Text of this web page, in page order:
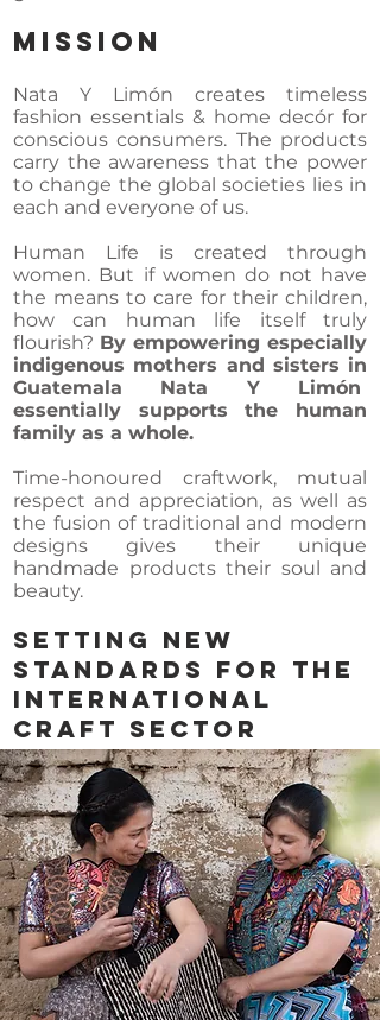
MISSION
Nata Y Limón creates timeless
fashion essentials & home decór for
conscious consumers. The products
carry the awareness that the power
to change the global societies lies in
each and everyone of us.
Human Life is created through
women. But if women do not have
the means to care for their children,
how can human life itself truly
flourish? By empowering especially
indigenous mothers and sisters in
Guatemala Nata Y Limón
essentially supports the human
family as a whole.
Time-honoured craftwork, mutual
respect and appreciation, as well as
the fusion of traditional and modern
designs gives their unique
handmade products their soul and
beauty.
SETTING NEW
STANDARDS For THE
INTERNATIONAL
CRAFT SECTOR